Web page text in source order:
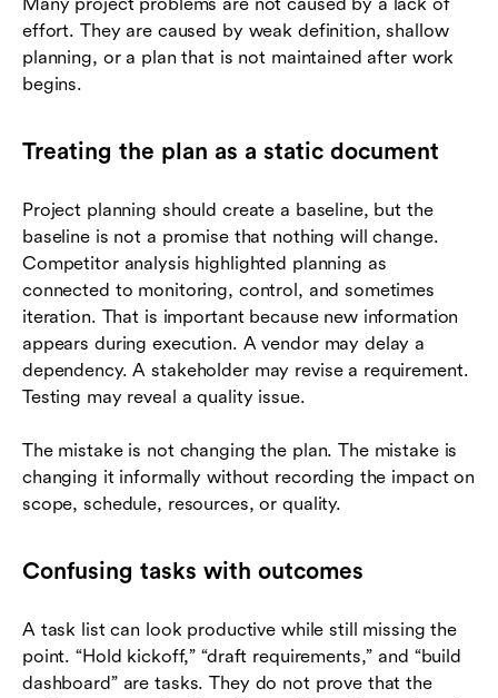
effort. They are caused by weak definition, shallow
planning, or a plan that is not maintained after work
begins.
Treating the plan as a static document
Project planning should create a baseline, but the
baseline is not a promise that nothing will change.
Competitor analysis highlighted planning as
connected to monitoring, control, and sometimes
iteration. That is important because new information
appears during execution. A vendor may delay a
dependency. A stakeholder may revise a requirement.
Testing may reveal a quality issue.
The mistake is not changing the plan. The mistake is
changing it informally without recording the impact on
scope, schedule, resources, or quality.
Confusing tasks with outcomes
A task list can look productive while still missing the
point. “Hold kickoff,” “draft requirements,” and “build
dashboard” are tasks. They do not prove that the